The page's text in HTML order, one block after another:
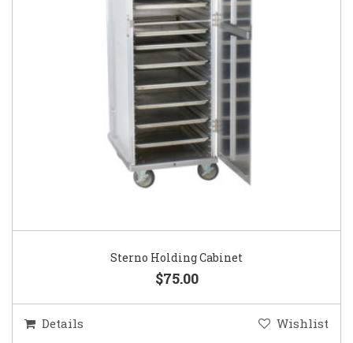
Sterno Holding Cabinet
$75.00
Details Wishlist